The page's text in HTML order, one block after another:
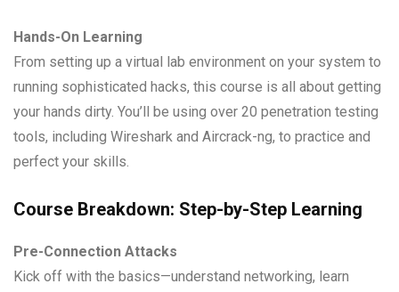
Hands-On Learning
From setting up a virtual lab environment on your system to
running sophisticated hacks, this course is all about getting
your hands dirty. You’ll be using over 20 penetration testing
tools, including Wireshark and Aircrack-ng, to practice and
perfect your skills.
Course Breakdown: Step-by-Step Learning
Pre-Connection Attacks
Kick off with the basics—understand networking, learn